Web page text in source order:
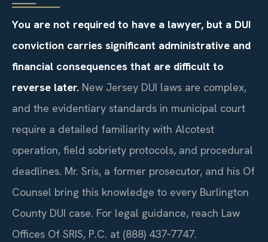
You are not required to have a lawyer, but a DUI
conviction carries significant administrative and
financial consequences that are difficult to
reverse later. New Jersey DUI laws are complex,
and the evidentiary standards in municipal court
require a detailed familiarity with Alcotest
operation, field sobriety protocols, and procedural
deadlines. Mr. Sris, a former prosecutor, and his Of
Counsel bring this knowledge to every Burlington
County DUI case. For legal guidance, reach Law
Offices Of SRIS, P.C. at (888) 437‑7747.